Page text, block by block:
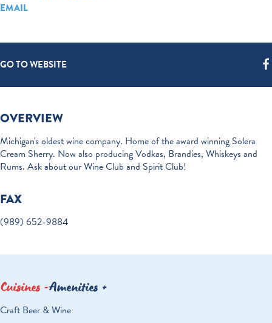
EMAIL
GO TO WEBSITE
OVERVIEW
Michigan's oldest wine company. Home of the award winning Solera
Cream Sherry. Now also producing Vodkas, Brandies, Whiskeys and
Rums. Ask about our Wine Club and Spirit Club!
FAX
(989) 652-9884
Cuisines Amenities
DETAILS
Craft Beer & Wine